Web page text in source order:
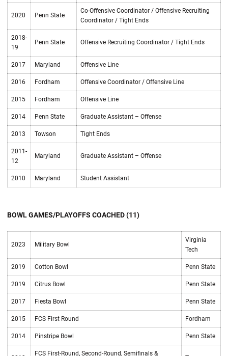
2020 Penn State
Co-Offensive Coordinator / Offensive Recruiting
Coordinator / Tight Ends
2018-
19
Penn State Offensive Recruiting Coordinator / Tight Ends
2017 Maryland Offensive Line
2016 Fordham Offensive Coordinator / Offensive Line
2015 Fordham Offensive Line
2014 Penn State Graduate Assistant – Offense
2013 Towson Tight Ends
2011-
12
Maryland Graduate Assistant – Offense
2010 Maryland Student Assistant
BOWL GAMES/PLAYOFFS COACHED (11)
2023 Military Bowl
Virginia
Tech
2019 Cotton Bowl Penn State
2019 Citrus Bowl Penn State
2017 Fiesta Bowl Penn State
2015 FCS First Round Fordham
2014 Pinstripe Bowl Penn State
FCS First-Round, Second-Round, Semifinals &